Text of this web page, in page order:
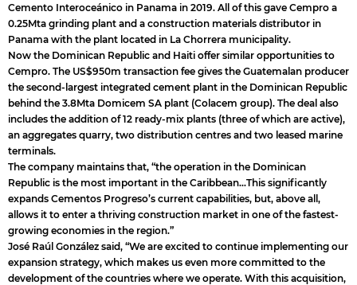
Cemento Interoceánico in Panama in 2019. All of this gave Cempro a
0.25Mta grinding plant and a construction materials distributor in
Panama with the plant located in La Chorrera municipality.
Now the Dominican Republic and Haiti offer similar opportunities to
Cempro. The US$950m transaction fee gives the Guatemalan producer
the second-largest integrated cement plant in the Dominican Republic
behind the 3.8Mta Domicem SA plant (Colacem group). The deal also
includes the addition of 12 ready-mix plants (three of which are active),
an aggregates quarry, two distribution centres and two leased marine
terminals.
The company maintains that, “the operation in the Dominican
Republic is the most important in the Caribbean…This significantly
expands Cementos Progreso’s current capabilities, but, above all,
allows it to enter a thriving construction market in one of the fastest-
growing economies in the region.”
José Raúl González said, “We are excited to continue implementing our
expansion strategy, which makes us even more committed to the
development of the countries where we operate. With this acquisition,